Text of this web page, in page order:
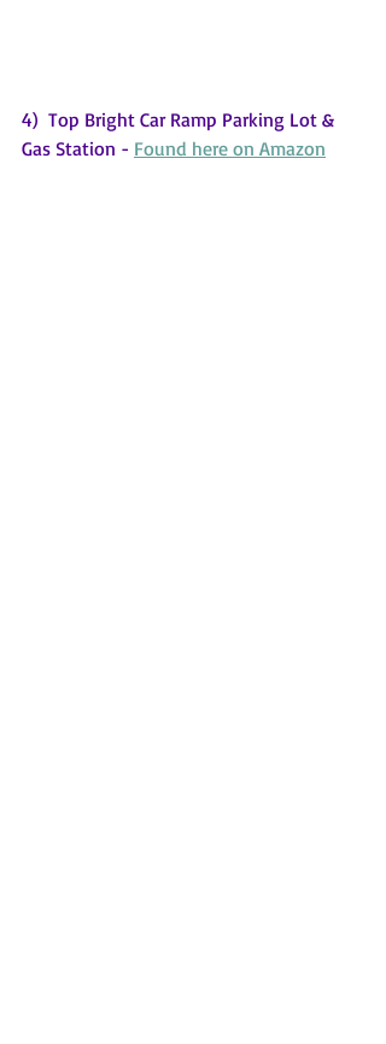
4)  Top Bright Car Ramp Parking Lot &
Gas Station - Found here on Amazon